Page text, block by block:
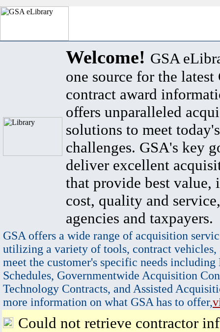
Welcome! GSA
one source for the latest
contract award
offers unparalleled
solutions to meet
challenges. GSA's key
deliver excellent
that provide best value,
cost, quality and
agencies and taxpayers.
GSA offers a wide range of acquisition
utilizing a variety of tools, contract vehicles,
meet the customer's specific needs
Schedules, Governmentwide Acquisition
Technology Contracts, and Assisted
more information on what GSA has to offer,
Could not retrieve contractor